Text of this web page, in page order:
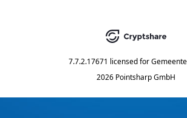
7.7.2.17671 licensed for
2026 Pointsharp GmbH